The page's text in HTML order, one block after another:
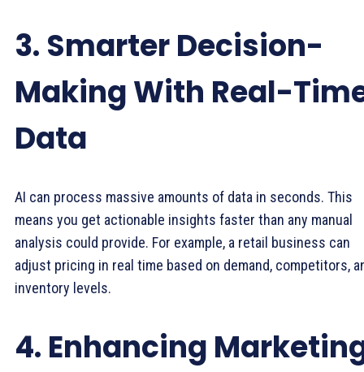
3. Smarter Decision-
Making With Real-
Data
AI can process massive amounts of data in seconds. This
means you get actionable insights faster than any manual
analysis could provide. For example, a retail business can
adjust pricing in real time based on demand, competitors,
inventory levels.
4. Enhancing